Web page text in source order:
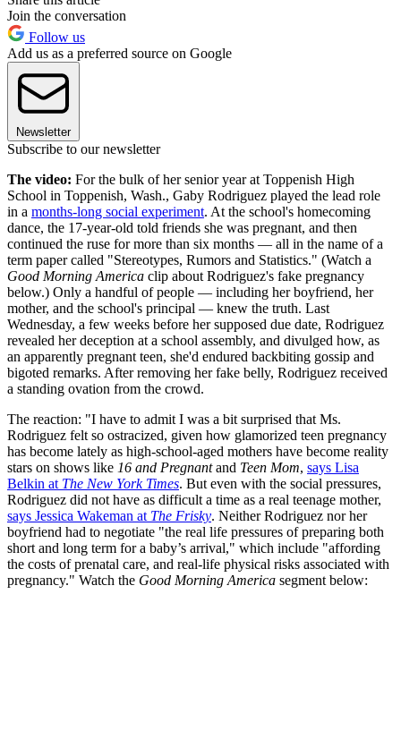
Join the conversation
Follow us
Add us as a preferred source on Google
Newsletter
Subscribe to our newsletter
The video: For the bulk of her senior year at Toppenish High
School in Toppenish, Wash., Gaby Rodriguez played the lead role
in a months-long social experiment. At the school's homecoming
dance, the 17-year-old told friends she was pregnant, and then
continued the ruse for more than six months — all in the name of a
term paper called "Stereotypes, Rumors and Statistics." (Watch a
Good Morning America clip about Rodriguez's fake pregnancy
below.) Only a handful of people — including her boyfriend, her
mother, and the school's principal — knew the truth. Last
Wednesday, a few weeks before her supposed due date, Rodriguez
revealed her deception at a school assembly, and divulged how, as
an apparently pregnant teen, she'd endured backbiting gossip and
bigoted remarks. After removing her fake belly, Rodriguez received
a standing ovation from the crowd.
The reaction: "I have to admit I was a bit surprised that Ms.
Rodriguez felt so ostracized, given how glamorized teen pregnancy
has become lately as high-school-aged mothers have become reality
stars on shows like 16 and Pregnantand Teen Mom, says Lisa
Belkin at The New York Times. But even with the social pressures,
Rodriguez did not have as difficult a time as a real teenage mother,
says Jessica Wakeman at The Frisky. Neither Rodriguez nor her
boyfriend had to negotiate "the real life pressures of preparing both
short and long term for a baby’s arrival," which include "affording
the costs of prenatal care, and real-life physical risks associated with
pregnancy." Watch the Good Morning America segment below: